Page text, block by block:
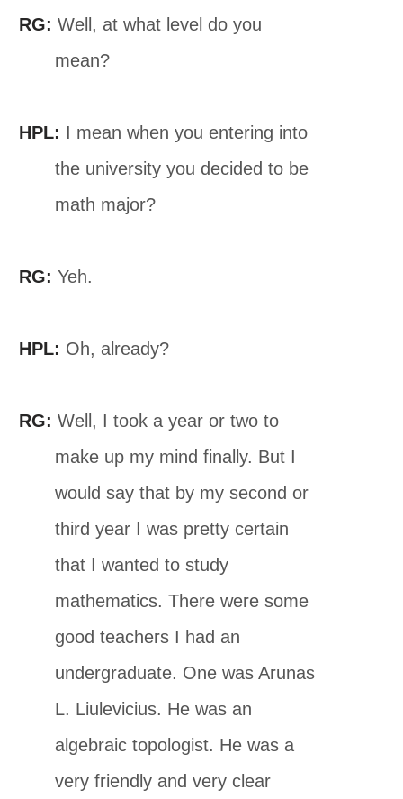
RG: Well, at what level do you
mean?
HPL: I mean when you entering into
the university you decided to be
math major?
RG: Yeh.
HPL: Oh, already?
RG: Well, I took a year or two to
make up my mind finally. But I
would say that by my second or
third year I was pretty certain
that I wanted to study
mathematics. There were some
good teachers I had an
undergraduate. One was Arunas
L. Liulevicius. He was an
algebraic topologist. He was a
very friendly and very clear